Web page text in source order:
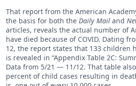
That report from the American
the basis for both the Daily Mail and
articles, reveals the actual number of
have died because of COVID. Dating
12, the report states that 133 children
is revealed in “Appendix Table 2C:
Data from 5/21 — 11/12. That table
percent of child cases resulting in